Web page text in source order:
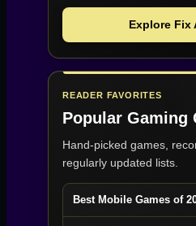
Explore Fix
READER FAVORITES
Popular Gaming
Hand-picked games,
regularly updated lists.
Best Mobile Games of